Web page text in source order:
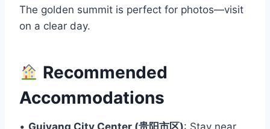
The golden summit is perfect for photos—visit
on a clear day.
Recommended
Accommodations
• Guiyang City Center (贵阳市区): Stay near